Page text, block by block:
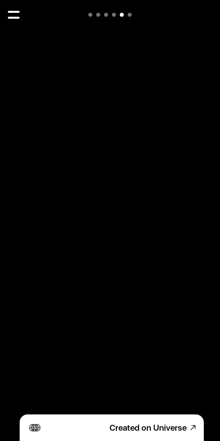
Created on Universe